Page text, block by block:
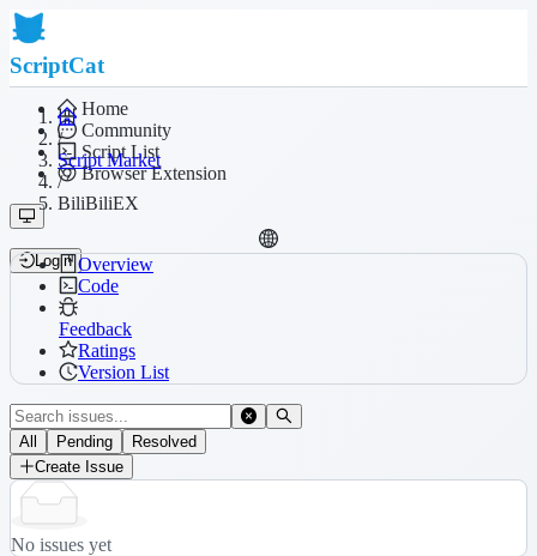
ScriptCat
Home
Community
Script List
Browser Extension
Login
/
Script Market
/
BiliBiliEX
Overview
Code
Feedback
Ratings
Version List
All Pending
Resolved
Create Issue
No issues yet